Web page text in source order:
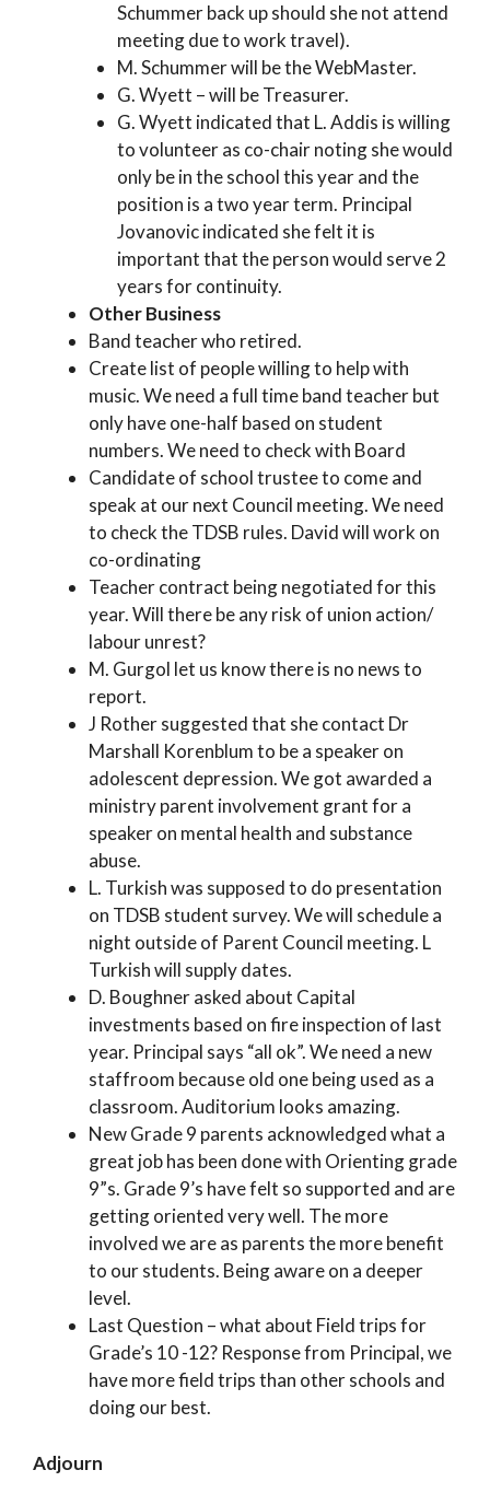
Schummer back up should she not attend
meeting due to work travel).
M. Schummer will be the WebMaster.
G. Wyett – will be Treasurer.
G. Wyett indicated that L. Addis is willing
to volunteer as co-chair noting she would
only be in the school this year and the
position is a two year term. Principal
Jovanovic indicated she felt it is
important that the person would serve 2
years for continuity.
Other Business
Band teacher who retired.
Create list of people willing to help with
music. We need a full time band teacher but
only have one-half based on student
numbers. We need to check with Board
Candidate of school trustee to come and
speak at our next Council meeting. We need
to check the TDSB rules. David will work on
co-ordinating
Teacher contract being negotiated for this
year. Will there be any risk of union action/
labour unrest?
M. Gurgol let us know there is no news to
report.
J Rother suggested that she contact Dr
Marshall Korenblum to be a speaker on
adolescent depression. We got awarded a
ministry parent involvement grant for a
speaker on mental health and substance
abuse.
L. Turkish was supposed to do presentation
on TDSB student survey. We will schedule a
night outside of Parent Council meeting. L
Turkish will supply dates.
D. Boughner asked about Capital
investments based on fire inspection of last
year. Principal says “all ok”. We need a new
staffroom because old one being used as a
classroom. Auditorium looks amazing.
New Grade 9 parents acknowledged what a
great job has been done with Orienting grade
9”s. Grade 9’s have felt so supported and are
getting oriented very well. The more
involved we are as parents the more benefit
to our students. Being aware on a deeper
level.
Last Question – what about Field trips for
Grade’s 10 -12? Response from Principal, we
have more field trips than other schools and
doing our best.
Adjourn